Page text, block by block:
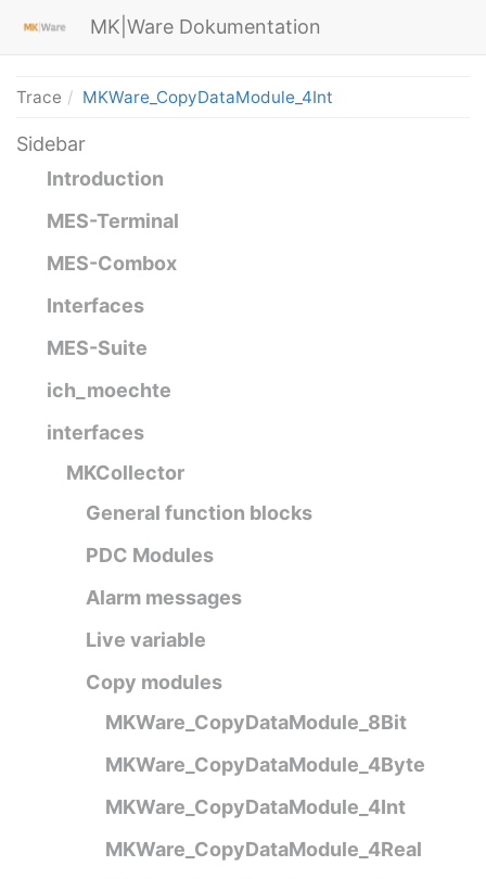
MK|Ware Dokumentation
Trace MKWare_CopyDataModule_4Int
Sidebar
Introduction
MES-Terminal
MES-Combox
Interfaces
MES-Suite
ich_moechte
interfaces
MKCollector
General function blocks
PDC Modules
Alarm messages
Live variable
Copy modules
MKWare_CopyDataModule_8Bit
MKWare_CopyDataModule_4Byte
MKWare_CopyDataModule_4Int
MKWare_CopyDataModule_4Real